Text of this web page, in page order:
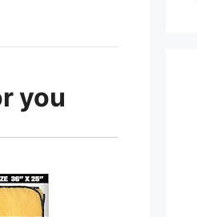
you